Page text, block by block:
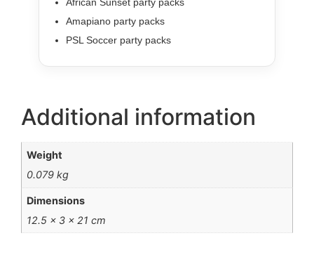
Amapiano party packs
PSL Soccer party packs
Additional information
Weight
0.079 kg
Dimensions
12.5 × 3 × 21 cm